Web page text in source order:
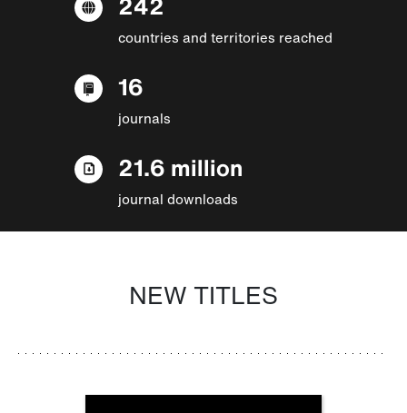
countries and territories reached
16
journals
21.6 million
journal downloads
NEW TITLES